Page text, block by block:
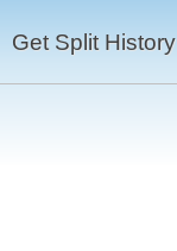
Get Split History